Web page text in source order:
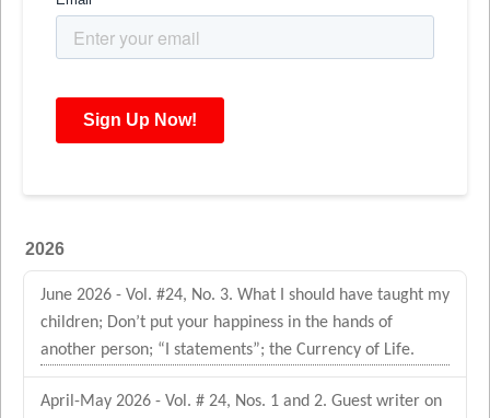
2026
June 2026 - Vol. #24, No. 3. What I should have taught my
children; Don’t put your happiness in the hands of
another person; “I statements”; the Currency of Life.
April-May 2026 - Vol. # 24, Nos. 1 and 2. Guest writer on